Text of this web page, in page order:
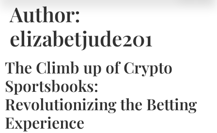
Author:
elizabetjude201
The Climb up of Crypto
Sportsbooks:
Revolutionizing the Betting
Experience